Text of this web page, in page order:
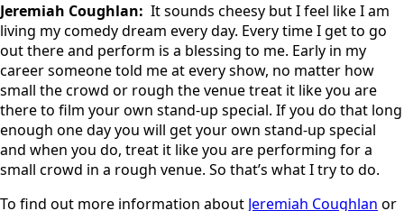
Jeremiah Coughlan: It sounds cheesy but I feel like I am
living my comedy dream every day. Every time I get to go
out there and perform is a blessing to me. Early in my
career someone told me at every show, no matter how
small the crowd or rough the venue treat it like you are
there to film your own stand-up special. If you do that long
enough one day you will get your own stand-up special
and when you do, treat it like you are performing for a
small crowd in a rough venue. So that’s what I try to do.
To find out more information about Jeremiah Coughlan or